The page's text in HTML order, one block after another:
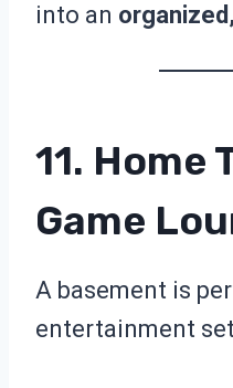
into an
11. Home
Game
A basement is
entertainment